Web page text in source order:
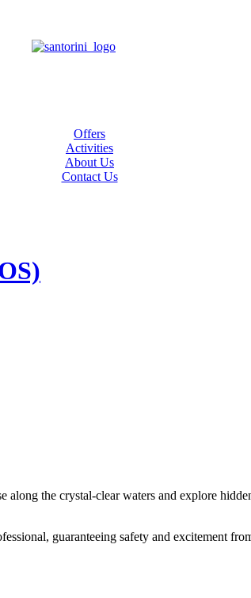
Offers
Activities
About Us
Contact Us
the crystal-clear waters and explore
guaranteeing safety and excitement